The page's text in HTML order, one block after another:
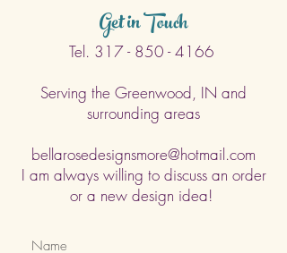
Get in Touch
Tel. 317 - 850 - 4166
Serving the Greenwood, IN and
surrounding areas
bellarosedesignsmore@hotmail.com
I am always willing to discuss an order
or a new design idea!